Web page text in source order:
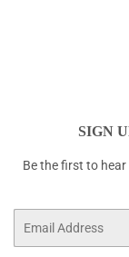
SIGN
Be the first to